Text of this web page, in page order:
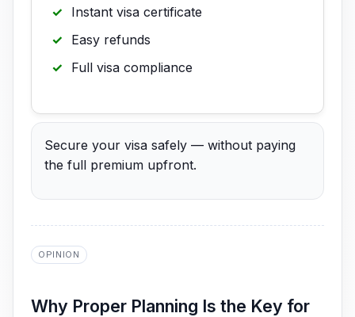
Instant visa certificate
Easy refunds
Full visa compliance
Secure your visa safely — without paying
the full premium upfront.
OPINION
Why Proper Planning Is the Key for